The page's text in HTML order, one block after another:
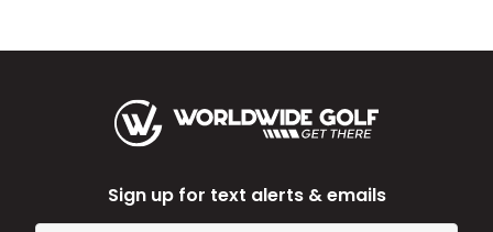
Sign up for text alerts & emails